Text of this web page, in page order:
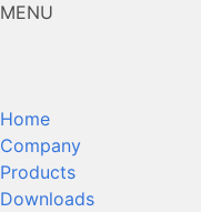
MENU
Home
Company
Products
Downloads